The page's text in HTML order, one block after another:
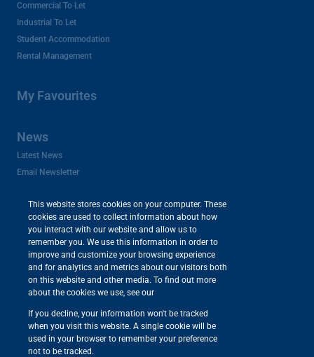
Commercial To Let
Industrial To Let
Student Accommodation
Rental Management
My Favourites
News
Latest News
Email Newsletter
Appraisals
About Us
Company Profile
Careers and Franchises
Useful Links
This website stores cookies on your computer. These
cookies are used to collect information about how
you interact with our website and allow us to
remember you. We use this information in order to
improve and customize your browsing experience
and for analytics and metrics about our visitors both
on this website and other media. To find out more
about the cookies we use, see our
If you decline, your information won't be tracked
when you visit this website. A single cookie will be
used in your browser to remember your preference
not to be tracked.